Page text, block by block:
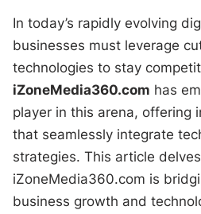
In today’s rapidly evolving
businesses must leverage
technologies to stay
iZoneMedia360.com has
player in this arena, offering
that seamlessly integrate
strategies. This article
iZoneMedia360.com is
business growth and